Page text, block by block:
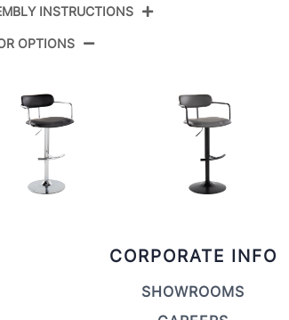
Black Metal,Chrome
INSTRUCTIONS
OPTIONS
CORPORATE INFO
SHOWROOMS